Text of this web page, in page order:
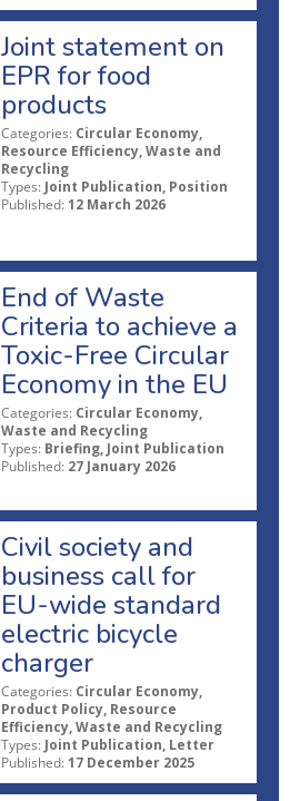
Joint statement on
EPR for food
products
Categories: Circular Economy,
Resource Efficiency, Waste and
Recycling
Types: Joint Publication, Position
Published: 12 March 2026
End of Waste
Criteria to achieve a
Toxic-Free Circular
Economy in the EU
Categories: Circular Economy,
Waste and Recycling
Types: Briefing, Joint Publication
Published: 27 January 2026
Civil society and
business call for
EU-wide standard
electric bicycle
charger
Categories: Circular Economy,
Product Policy, Resource
Efficiency, Waste and Recycling
Types: Joint Publication, Letter
Published: 17 December 2025